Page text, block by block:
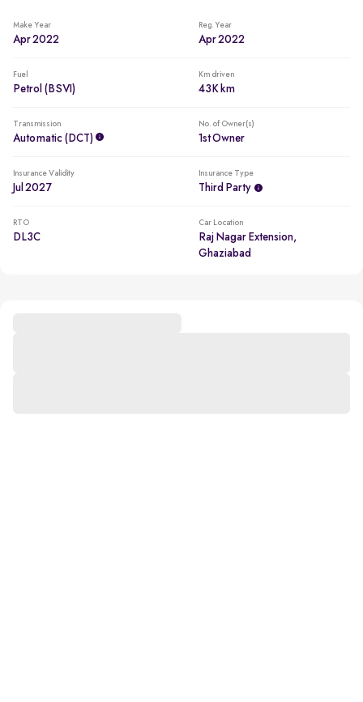
Make Year
Apr 2022
Reg. Year
Apr 2022
Fuel
Petrol (BSVI)
Km driven
43K km
Transmission
Automatic (DCT)
No. of Owner(s)
1st Owner
Insurance Validity
Jul 2027
Insurance Type
Third Party
RTO
DL3C
Car Location
Raj Nagar Extension,
Ghaziabad